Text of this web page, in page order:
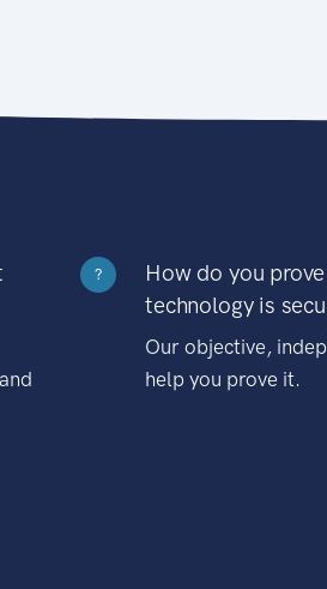
?
How do you
technology is
Our objective,
help you prove it.